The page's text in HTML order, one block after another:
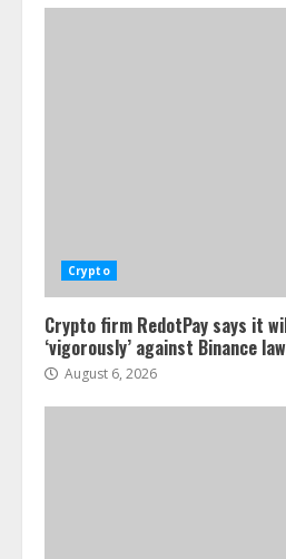
Crypto
Crypto firm RedotPay says it
‘vigorously’ against Binance
August 6, 2026